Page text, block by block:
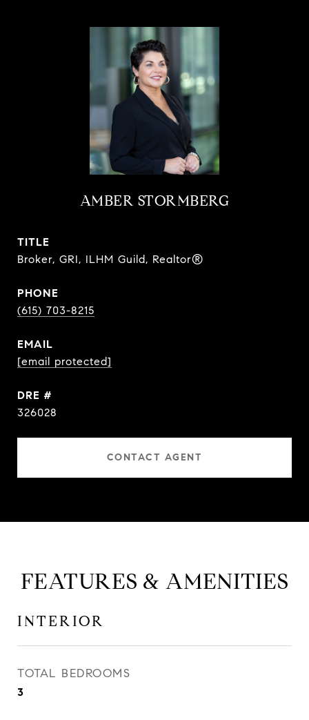
AMBER STORMBERG
TITLE
Broker, GRI, ILHM Guild, Realtor®
PHONE
(615) 703-8215
EMAIL
[email protected]
DRE #
326028
CONTACT AGENT
FEATURES & AMENITIES
INTERIOR
TOTAL BEDROOMS
3